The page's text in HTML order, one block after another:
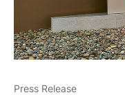
Press Release